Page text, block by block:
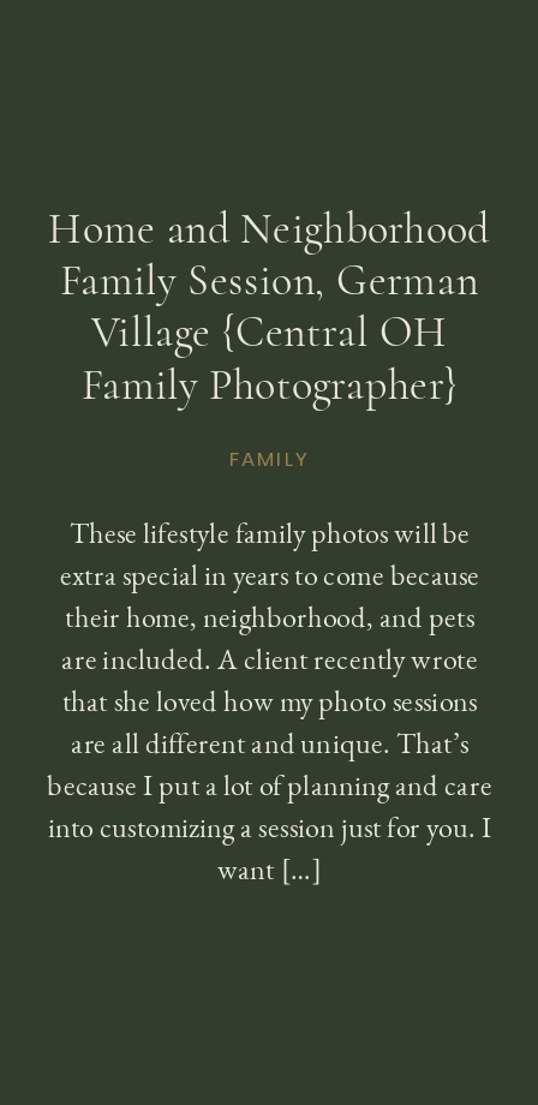
Home and Neighborhood
Family Session, German
Village {Central OH
Family Photographer}
FAMILY
These lifestyle family photos will be
extra special in years to come because
their home, neighborhood, and pets
are included. A client recently wrote
that she loved how my photo sessions
are all different and unique. That’s
because I put a lot of planning and care
into customizing a session just for you. I
want […]